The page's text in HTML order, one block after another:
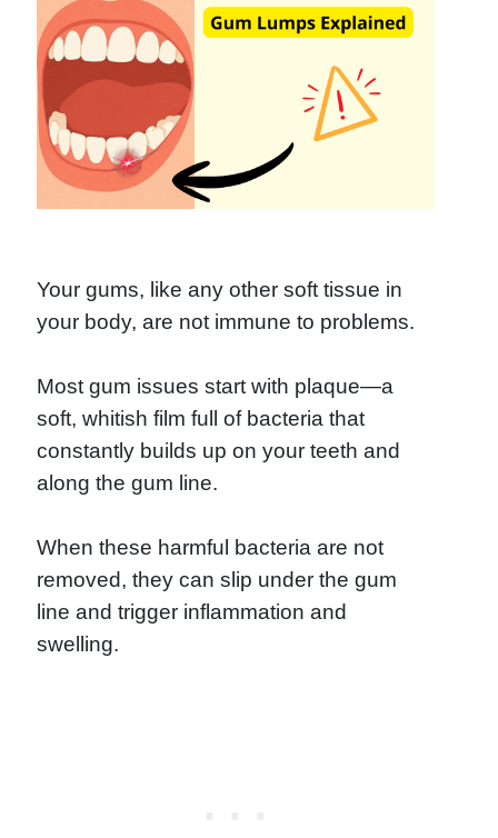
Your gums, like any other soft tissue in
your body, are not immune to problems.
Most gum issues start with plaque—a
soft, whitish film full of bacteria that
constantly builds up on your teeth and
along the gum line.
When these harmful bacteria are not
removed, they can slip under the gum
line and trigger inflammation and
swelling.